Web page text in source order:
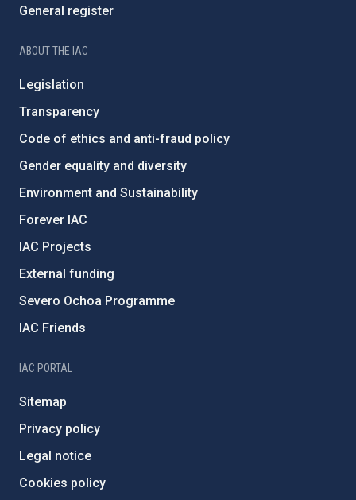
General register
ABOUT THE IAC
Legislation
Transparency
Code of ethics and anti-fraud policy
Gender equality and diversity
Environment and Sustainability
Forever IAC
IAC Projects
External funding
Severo Ochoa Programme
IAC Friends
IAC PORTAL
Sitemap
Privacy policy
Legal notice
Cookies policy